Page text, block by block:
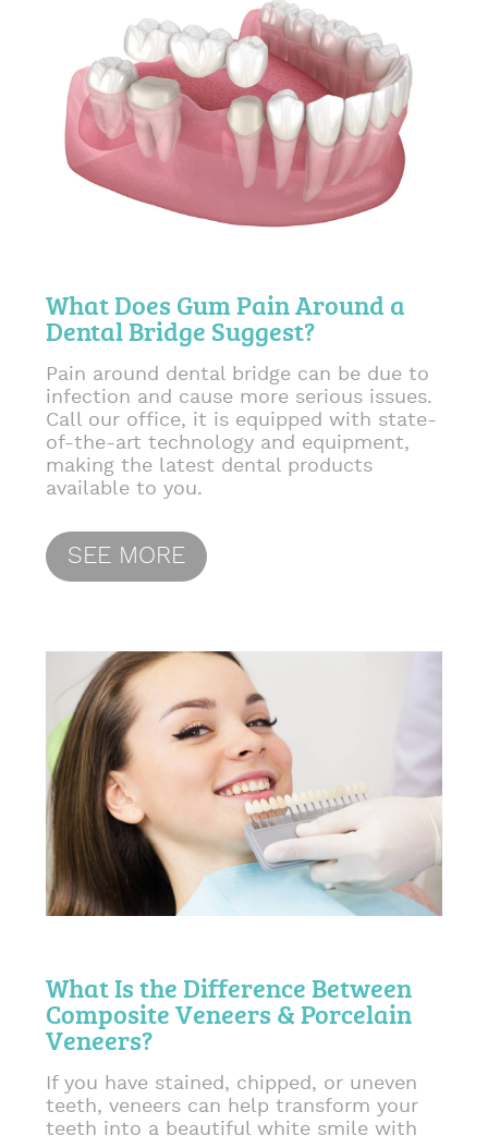
What Does Gum Pain Around a
Dental Bridge Suggest?
Pain around dental bridge can be due to
infection and cause more serious issues.
Call our office, it is equipped with state-
of-the-art technology and equipment,
making the latest dental products
available to you.
SEE MORE
What Is the Difference Between
Composite Veneers & Porcelain
Veneers?
If you have stained, chipped, or uneven
teeth, veneers can help transform your
teeth into a beautiful white smile with